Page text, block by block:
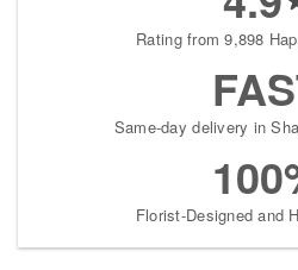
Rating from 9,898
Same-day delivery in
Florist-Designed and